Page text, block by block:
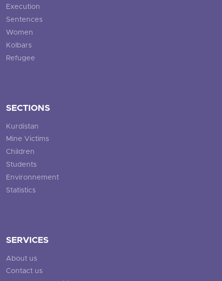
Execution
Sentences
Women
Kolbars
Refugee
SECTIONS
Kurdistan
Mine Victims
Children
Students
Environnement
Statistics
SERVICES
About us
Contact us